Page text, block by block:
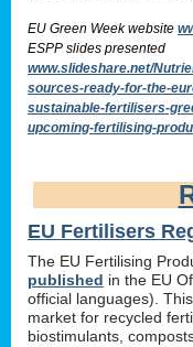
EU Green Week website
ESPP slides presented
www.slideshare.net/
sources-ready-for-the-
sustainable-fertilisers-
upcoming-fertilising-
EU Fertilisers
The EU Fertilising
published in the EU
official languages).
market for recycled
biostimulants,